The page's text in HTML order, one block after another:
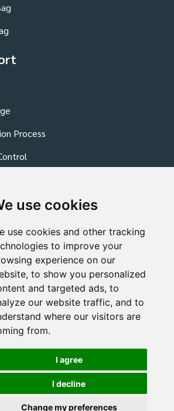
use cookies
use cookies and other tracking
to improve your
experience on our
to show you personalized
and targeted ads, to
our website traffic, and to
where our visitors are
from.
I agree
I decline
Change my preferences
Process
Us
15233108782
15233108782
Village, Xiaozhuzhuang
Leimande Bag Manufacturing Co., Ltd | All Rights